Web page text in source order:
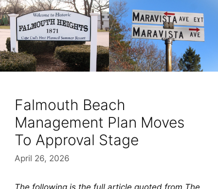
Falmouth Beach
Management Plan Moves
To Approval Stage
April 26, 2026